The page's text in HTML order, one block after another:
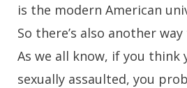
is the modern American
So there’s also another
As we all know, if you think
sexually assaulted, you